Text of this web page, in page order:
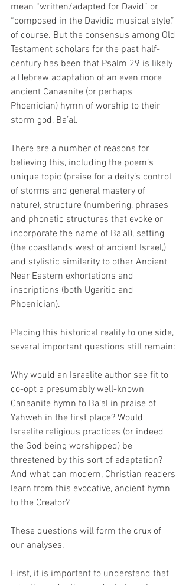
mean “written/adapted for David” or
“composed in the Davidic musical style,”
of course. But the consensus among Old
Testament scholars for the past half-
century has been that Psalm 29 is likely
a Hebrew adaptation of an even more
ancient Canaanite (or perhaps
Phoenician) hymn of worship to their
storm god, Ba’al.
There are a number of reasons for
believing this, including the poem’s
unique topic (praise for a deity’s control
of storms and general mastery of
nature), structure (numbering, phrases
and phonetic structures that evoke or
incorporate the name of Ba’al), setting
(the coastlands west of ancient Israel,)
and stylistic similarity to other Ancient
Near Eastern exhortations and
inscriptions (both Ugaritic and
Phoenician).
Placing this historical reality to one side,
several important questions still remain:
Why would an Israelite author see fit to
co-opt a presumably well-known
Canaanite hymn to Ba’al in praise of
Yahweh in the first place? Would
Israelite religious practices (or indeed
the God being worshipped) be
threatened by this sort of adaptation?
And what can modern, Christian readers
learn from this evocative, ancient hymn
to the Creator?
These questions will form the crux of
our analyses.
First, it is important to understand that